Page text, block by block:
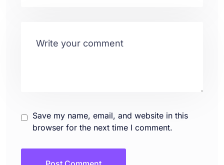
Save my name, email, and website in this
browser for the next time I comment.